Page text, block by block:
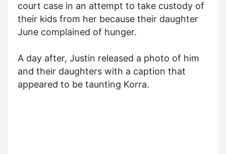
court case in an attempt to take custody of
their kids from her because their daughter
June complained of hunger.
A day after, Justin released a photo of him
and their daughters with a caption that
appeared to be taunting Korra.